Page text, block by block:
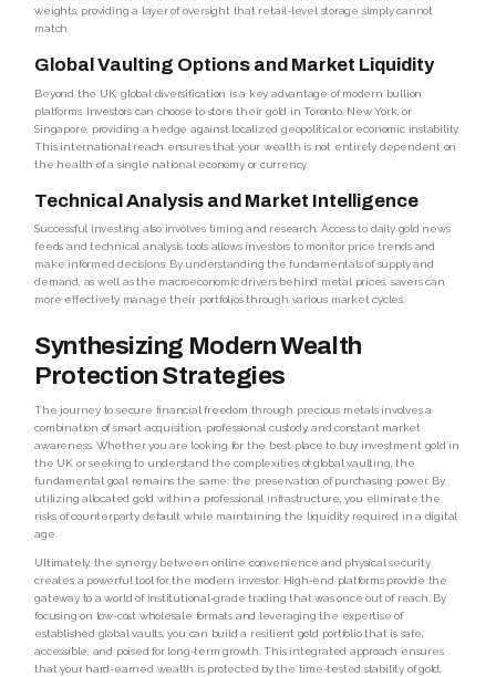
weights, providing a layer of oversight that retail-level storage simply cannot
match.
Global Vaulting Options and Market Liquidity
Beyond the UK, global diversification is a key advantage of modern bullion
platforms. Investors can choose to store their gold in Toronto, New York, or
Singapore, providing a hedge against localized geopolitical or economic instability.
This international reach ensures that your wealth is not entirely dependent on
the health of a single national economy or currency.
Technical Analysis and Market Intelligence
Successful investing also involves timing and research. Access to daily gold news
feeds and technical analysis tools allows investors to monitor price trends and
make informed decisions. By understanding the fundamentals of supply and
demand, as well as the macroeconomic drivers behind metal prices, savers can
more effectively manage their portfolios through various market cycles.
Synthesizing Modern Wealth
Protection Strategies
The journey to secure financial freedom through precious metals involves a
combination of smart acquisition, professional custody, and constant market
awareness. Whether you are looking for the best place to buy investment gold in
the UK or seeking to understand the complexities of global vaulting, the
fundamental goal remains the same: the preservation of purchasing power. By
utilizing allocated gold within a professional infrastructure, you eliminate the
risks of counterparty default while maintaining the liquidity required in a digital
age.
Ultimately, the synergy between online convenience and physical security
creates a powerful tool for the modern investor. High-end platforms provide the
gateway to a world of institutional-grade trading that was once out of reach. By
focusing on low-cost wholesale formats and leveraging the expertise of
established global vaults, you can build a resilient gold portfolio that is safe,
accessible, and poised for long-term growth. This integrated approach ensures
that your hard-earned wealth is protected by the time-tested stability of gold,